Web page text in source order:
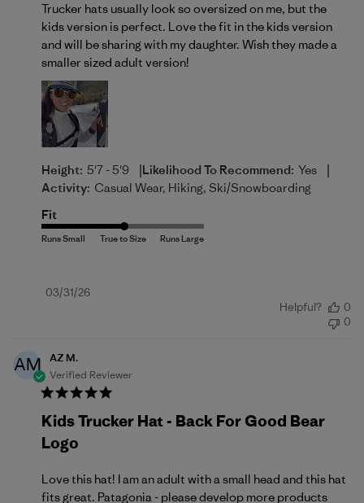
Trucker hats usually look so oversized on me, but the
kids version is perfect. Love the fit in the kids version
and will be sharing with my daughter. Wish they made a
smaller sized adult version!
Height: 5'7 - 5'9 |Likelihood To Recommend: Yes |
Activity: Casual Wear, Hiking, Ski/Snowboarding
Fit
Published
03/31/26
Helpful?
0
0
AM
AZ M.
Verified Reviewer
Kids Trucker Hat - Back For Good Bear
Logo
Love this hat! I am an adult with a small head and this hat
fits great. Patagonia - please develop more products